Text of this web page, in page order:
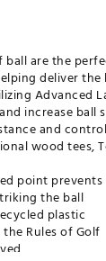
ball are the
deliver the
Advanced
increase ball
and control
wood tees,
point
the ball
plastic
Rules of Golf